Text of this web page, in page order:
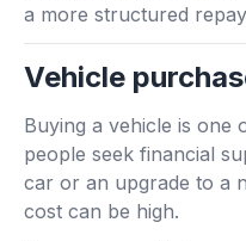
a more structured
Vehicle
Buying a vehicle is one
people seek financial
car or an upgrade to a
cost can be high.